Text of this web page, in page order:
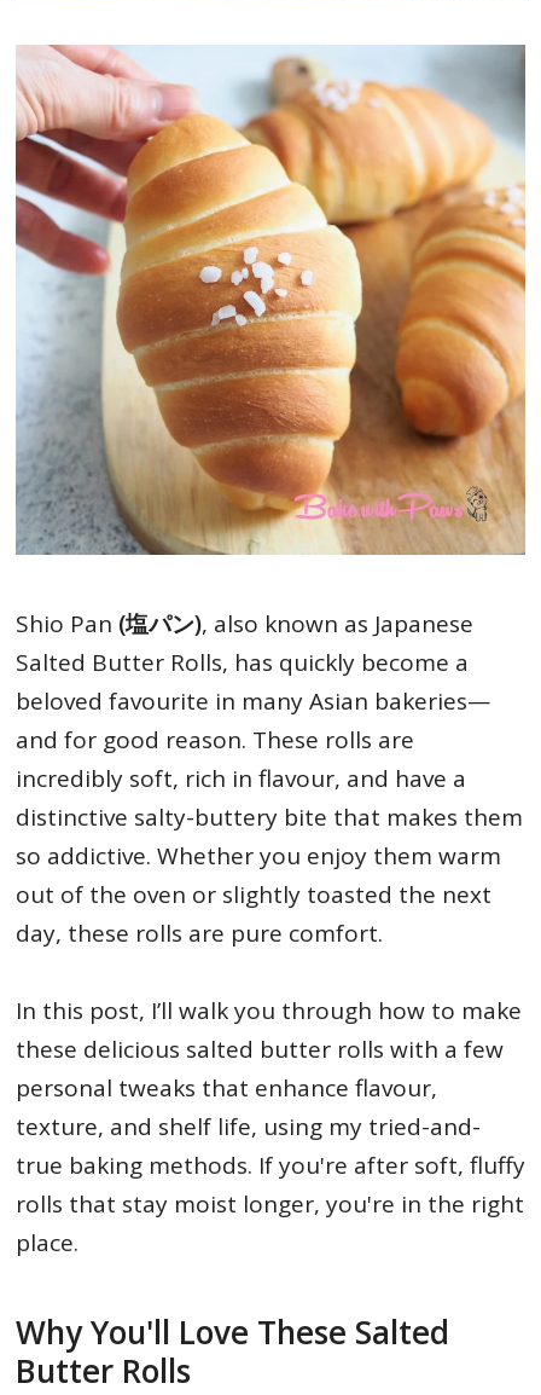
Shio Pan (塩パン), also known as Japanese
Salted Butter Rolls, has quickly become a
beloved favourite in many Asian bakeries—
and for good reason. These rolls are
incredibly soft, rich in flavour, and have a
distinctive salty-buttery bite that makes them
so addictive. Whether you enjoy them warm
out of the oven or slightly toasted the next
day, these rolls are pure comfort.
In this post, I’ll walk you through how to make
these delicious salted butter rolls with a few
personal tweaks that enhance flavour,
texture, and shelf life, using my tried-and-
true baking methods. If you're after soft, fluffy
rolls that stay moist longer, you're in the right
place.
Why You'll Love These Salted
Butter Rolls